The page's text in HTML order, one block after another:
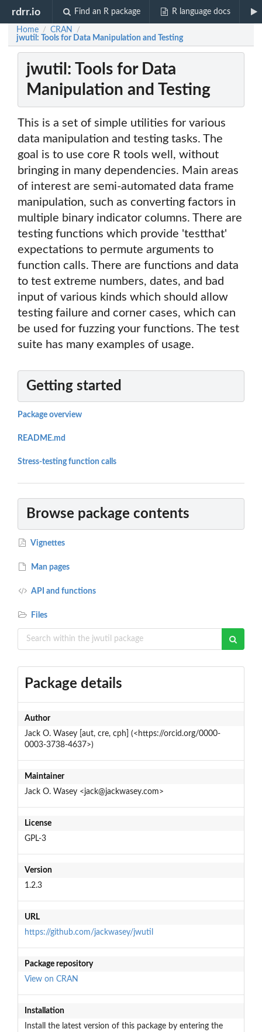
rdrr.io Find an R package R language docs
Home / CRAN /
jwutil: Tools for Data Manipulation and Testing
jwutil: Tools for Data
Manipulation and Testing
This is a set of simple utilities for various
data manipulation and testing tasks. The
goal is to use core R tools well, without
bringing in many dependencies. Main areas
of interest are semi-automated data frame
manipulation, such as converting factors in
multiple binary indicator columns. There are
testing functions which provide 'testthat'
expectations to permute arguments to
function calls. There are functions and data
to test extreme numbers, dates, and bad
input of various kinds which should allow
testing failure and corner cases, which can
be used for fuzzing your functions. The test
suite has many examples of usage.
Getting started
Package overview
README.md
Stress-testing function calls
Browse package contents
Vignettes
Man pages
API and functions
Files
Package details
Author
Jack O. Wasey [aut, cre, cph] (<https://orcid.org/0000-
0003-3738-4637>)
Maintainer
Jack O. Wasey <jack@jackwasey.com>
License
GPL-3
Version
1.2.3
URL
https://github.com/jackwasey/jwutil
Package repository
View on CRAN
Installation
Install the latest version of this package by entering the